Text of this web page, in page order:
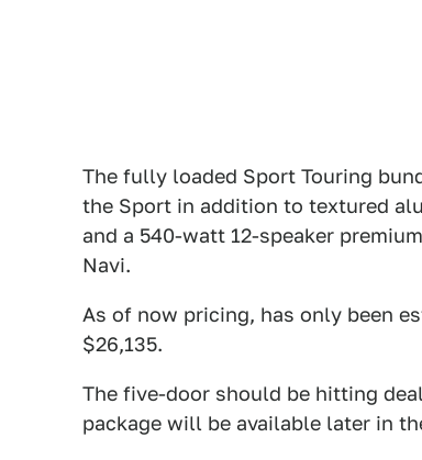
The fully loaded Sport Touring
the Sport in addition to textured
and a 540-watt 12-speaker
Navi.
As of now pricing, has only been
$26,135.
The five-door should be hitting
package will be available later in